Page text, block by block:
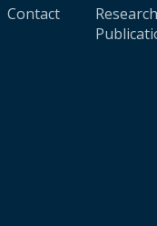
Contact